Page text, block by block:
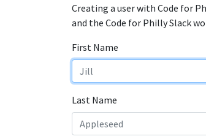
Creating a user with Code for
and the Code for Philly Slack
First Name
Last Name